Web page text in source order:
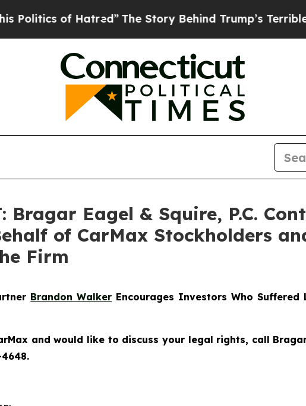
of Hatred”The Story Behind Trump’s Terrible
Bragar Eagel & Squire, P.C.
of CarMax Stockholders
Firm
Brandon Walker Encourages Investors Who Suffered
and would like to discuss your legal rights, call